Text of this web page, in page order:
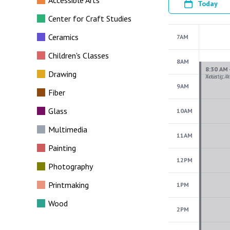
Center for Craft Studies
Ceramics
Children's Classes
Drawing
Fiber
Glass
Multimedia
Painting
Photography
Printmaking
Wood
Today
7AM
8AM
9AM
10AM
11AM
12PM
1PM
2PM